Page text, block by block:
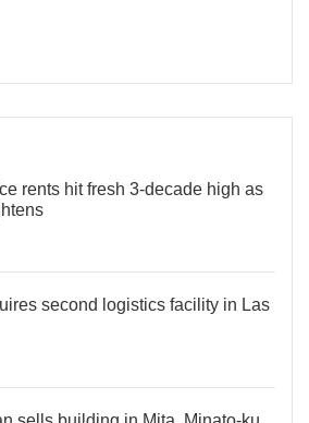
rents hit fresh 3-decade high as
second logistics facility in Las